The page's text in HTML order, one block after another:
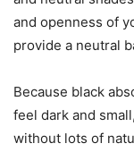
and openness of
provide a neutral
Because black
feel dark and
without lots of